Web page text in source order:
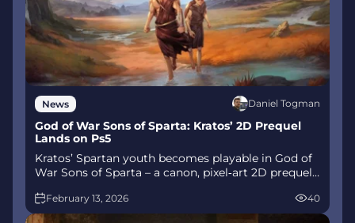
News Daniel Togman
God of War Sons of Sparta: Kratos’ 2D Prequel
Lands on Ps5
Kratos’ Spartan youth becomes playable in God of
War Sons of Sparta – a canon, pixel‑art 2D prequel
combat, Gifts of Olympus, and returning voice
talent.
February 13, 2026 40